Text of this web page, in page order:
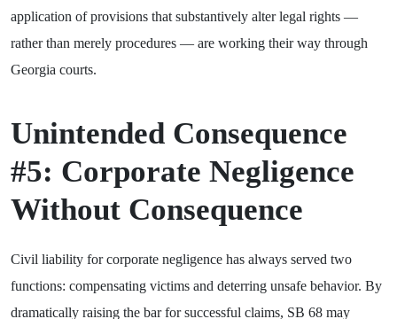
application of provisions that substantively alter legal rights —
rather than merely procedures — are working their way through
Georgia courts.
Unintended Consequence
#5: Corporate Negligence
Without Consequence
Civil liability for corporate negligence has always served two
functions: compensating victims and deterring unsafe behavior. By
dramatically raising the bar for successful claims, SB 68 may